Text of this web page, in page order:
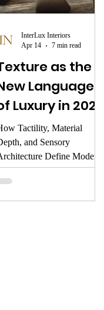
as the
Language
Luxury in 2026
Tactility, Material
and Sensory
Define Modern
InterLux Interiors
Apr 14
7 min read